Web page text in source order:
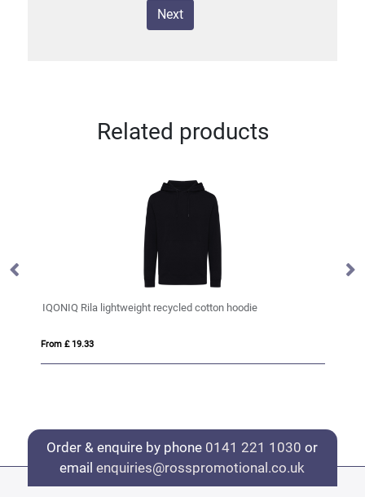
Next
Related products
IQONIQ Rila lightweight recycled cotton hoodie
From £ 19.33
Order & enquire by phone 0141 221 1030 or
emailenquiries@rosspromotional.co.uk